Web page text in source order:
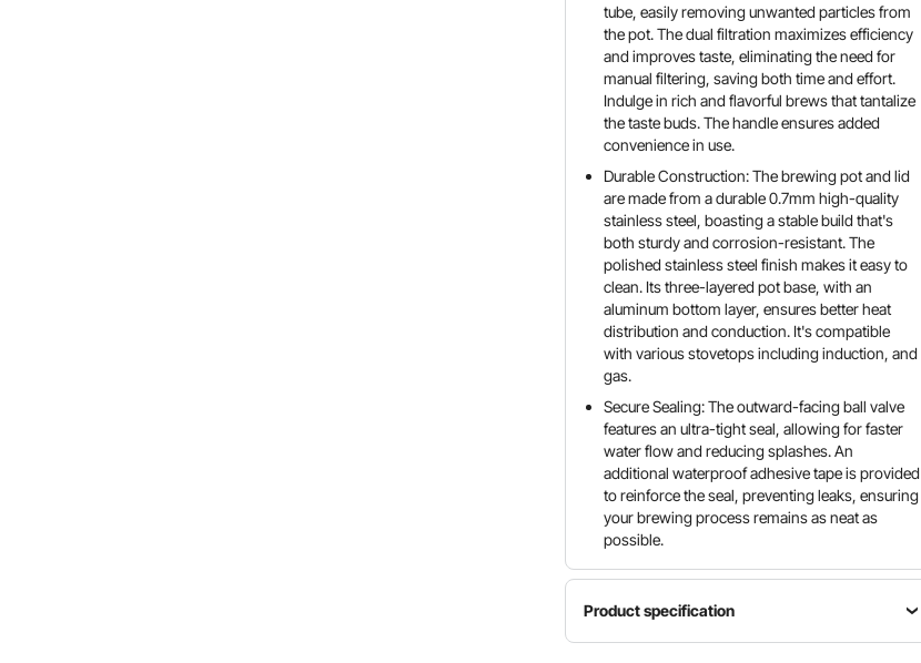
tube, easily removing unwanted particles from
the pot. The dual filtration maximizes efficiency
and improves taste, eliminating the need for
manual filtering, saving both time and effort.
Indulge in rich and flavorful brews that tantalize
the taste buds. The handle ensures added
convenience in use.
Durable Construction: The brewing pot and lid
are made from a durable 0.7mm high-quality
stainless steel, boasting a stable build that's
both sturdy and corrosion-resistant. The
polished stainless steel finish makes it easy to
clean. Its three-layered pot base, with an
aluminum bottom layer, ensures better heat
distribution and conduction. It's compatible
with various stovetops including induction, and
gas.
Secure Sealing: The outward-facing ball valve
features an ultra-tight seal, allowing for faster
water flow and reducing splashes. An
additional waterproof adhesive tape is provided
to reinforce the seal, preventing leaks, ensuring
your brewing process remains as neat as
possible.
Product specification